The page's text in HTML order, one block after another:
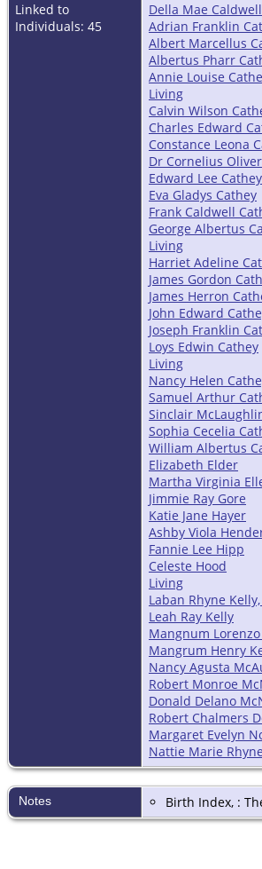
Linked to
Individuals: 45
Della Mae Caldwell
Adrian Franklin
Albert Marcellus
Albertus Pharr
Annie Louise
Living
Calvin Wilson
Charles Edward
Constance Leona
Dr Cornelius
Edward Lee Cathey
Eva Gladys Cathey
Frank Caldwell
George Albertus
Living
Harriet Adeline
James Gordon
James Herron
John Edward
Joseph Franklin
Loys Edwin Cathey
Living
Nancy Helen
Samuel Arthur
Sinclair
Sophia Cecelia
William Albertus
Elizabeth Elder
Martha Virginia
Jimmie Ray Gore
Katie Jane Hayer
Ashby Viola
Fannie Lee Hipp
Celeste Hood
Living
Laban Rhyne
Leah Ray Kelly
Mangnum
Mangrum Henry
Nancy Agusta
Robert Monroe
Donald Delano
Robert Chalmers
Margaret Evelyn
Nattie Marie Rhyne
Notes Birth Index, :